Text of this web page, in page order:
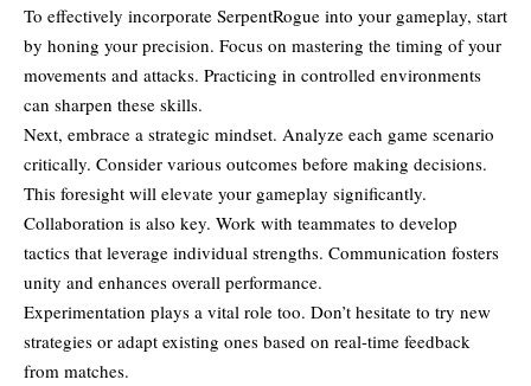
To effectively incorporate SerpentRogue into your gameplay, start
by honing your precision. Focus on mastering the timing of your
movements and attacks. Practicing in controlled environments
can sharpen these skills.
Next, embrace a strategic mindset. Analyze each game scenario
critically. Consider various outcomes before making decisions.
This foresight will elevate your gameplay significantly.
Collaboration is also key. Work with teammates to develop
tactics that leverage individual strengths. Communication fosters
unity and enhances overall performance.
Experimentation plays a vital role too. Don’t hesitate to try new
strategies or adapt existing ones based on real-time feedback
from matches.